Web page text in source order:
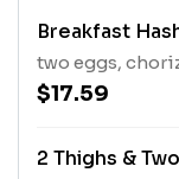
Breakfast
two eggs,
$17.59
2 Thighs &